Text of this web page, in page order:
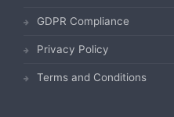
GDPR Compliance
Privacy Policy
Terms and Conditions